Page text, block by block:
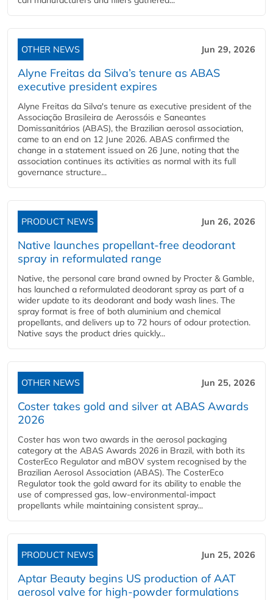
OTHER NEWS Jun 29, 2026
Alyne Freitas da Silva’s tenure as ABAS
executive president expires
Alyne Freitas da Silva's tenure as executive president of the
Associação Brasileira de Aerossóis e Saneantes
Domissanitários (ABAS), the Brazilian aerosol association,
came to an end on 12 June 2026. ABAS confirmed the
change in a statement issued on 26 June, noting that the
association continues its activities as normal with its full
governance structure...
PRODUCT NEWS Jun 26, 2026
Native launches propellant-free deodorant
spray in reformulated range
Native, the personal care brand owned by Procter & Gamble,
has launched a reformulated deodorant spray as part of a
wider update to its deodorant and body wash lines. The
spray format is free of both aluminium and chemical
propellants, and delivers up to 72 hours of odour protection.
Native says the product dries quickly...
OTHER NEWS Jun 25, 2026
Coster takes gold and silver at ABAS Awards
2026
Coster has won two awards in the aerosol packaging
category at the ABAS Awards 2026 in Brazil, with both its
CosterEco Regulator and mBOV system recognised by the
Brazilian Aerosol Association (ABAS). The CosterEco
Regulator took the gold award for its ability to enable the
use of compressed gas, low-environmental-impact
propellants while maintaining consistent spray...
PRODUCT NEWS Jun 25, 2026
Aptar Beauty begins US production of AAT
aerosol valve for high-powder formulations